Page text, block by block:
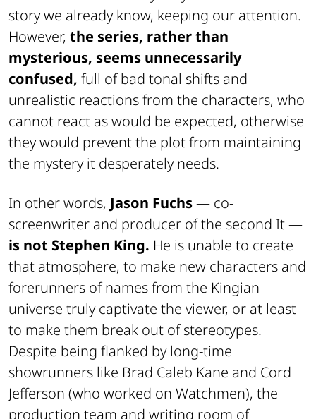
story we already know, keeping our attention.
However, the series, rather than
mysterious, seems unnecessarily
confused, full of bad tonal shifts and
unrealistic reactions from the characters, who
cannot react as would be expected, otherwise
they would prevent the plot from maintaining
the mystery it desperately needs.
In other words, Jason Fuchs— co-
screenwriter and producer of the second It —
is not Stephen King. He is unable to create
that atmosphere, to make new characters and
forerunners of names from the Kingian
universe truly captivate the viewer, or at least
to make them break out of stereotypes.
Despite being flanked by long-time
showrunners like Brad Caleb Kane and Cord
Jefferson (who worked on Watchmen), the
production team and writing room of